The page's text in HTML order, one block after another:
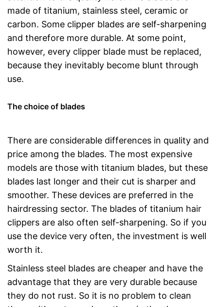
made of titanium, stainless steel, ceramic or
carbon. Some clipper blades are self-sharpening
and therefore more durable. At some point,
however, every clipper blade must be replaced,
because they inevitably become blunt through
use.
The choice of blades
There are considerable differences in quality and
price among the blades. The most expensive
models are those with titanium blades, but these
blades last longer and their cut is sharper and
smoother. These devices are preferred in the
hairdressing sector. The blades of titanium hair
clippers are also often self-sharpening. So if you
use the device very often, the investment is well
worth it.
Stainless steel blades are cheaper and have the
advantage that they are very durable because
they do not rust. So it is no problem to clean